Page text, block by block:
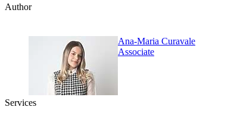
Author
Ana-Maria Curavale
Associate
Services